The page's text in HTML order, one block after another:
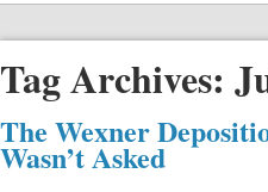
Tag Archives:
The Wexner
Wasn’t Asked